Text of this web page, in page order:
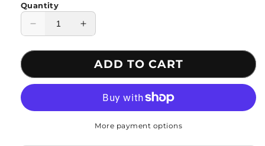
Quantity
Decrease
for
Section
Increase
for
Four-
Section
Poles
ADD TO CART
More payment options